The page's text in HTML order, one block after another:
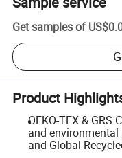
Get samples of
Product
OEKO-TEX &
and environmental
and Global